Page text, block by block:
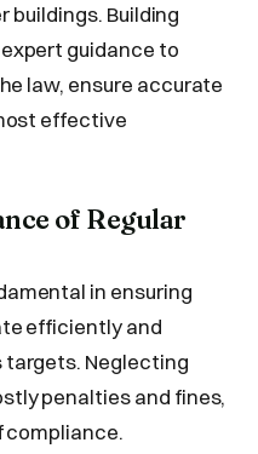
buildings. Building
guidance to
law, ensure accurate
effective
of Regular
in ensuring
efficiently and
Neglecting
penalties and fines,
compliance.